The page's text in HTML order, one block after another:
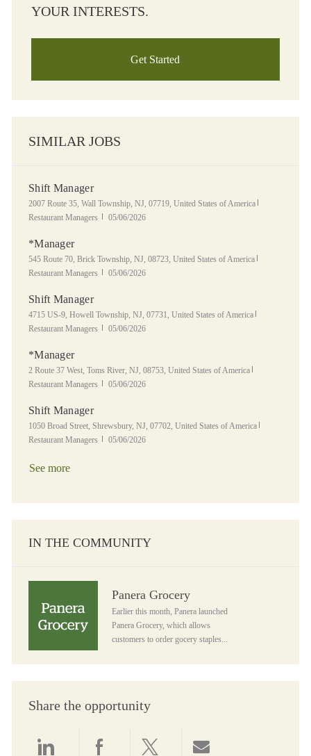
YOUR INTERESTS.
Get Started
SIMILAR JOBS
Shift Manager
Location
2007 Route 35, Wall Township, NJ, 07719, United States of America
Restaurant Managers
Posted Date
05/06/2026
*Manager
Location
545 Route 70, Brick Township, NJ, 08723, United States of America
Restaurant Managers
Posted Date
05/06/2026
Shift Manager
Location
4715 US-9, Howell Township, NJ, 07731, United States of America
Restaurant Managers
Posted Date
05/06/2026
*Manager
Location
2 Route 37 West, Toms River, NJ, 08753, United States of America
Restaurant Managers
Posted Date
05/06/2026
Shift Manager
Location
1050 Broad Street, Shrewsbury, NJ, 07702, United States of America
Restaurant Managers
Posted Date
05/06/2026
See more
IN THE COMMUNITY
Panera Grocery
Earlier this month, Panera launched
Panera Grocery, which allows
customers to order gocery staples...
Share the opportunity